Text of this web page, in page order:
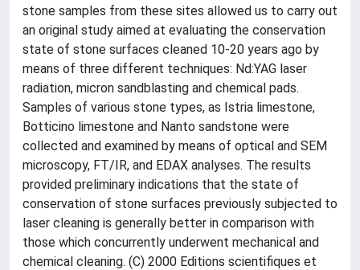
stone samples from these sites allowed us to carry out
an original study aimed at evaluating the conservation
state of stone surfaces cleaned 10-20 years ago by
means of three different techniques: Nd:YAG laser
radiation, micron sandblasting and chemical pads.
Samples of various stone types, as Istria limestone,
Botticino limestone and Nanto sandstone were
collected and examined by means of optical and SEM
microscopy, FT/IR, and EDAX analyses. The results
provided preliminary indications that the state of
conservation of stone surfaces previously subjected to
laser cleaning is generally better in comparison with
those which concurrently underwent mechanical and
chemical cleaning. (C) 2000 Editions scientifiques et